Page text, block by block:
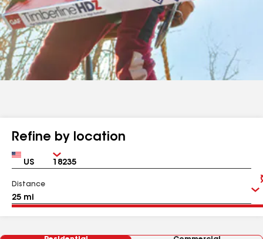
Refine by location
Country Zip
Distance